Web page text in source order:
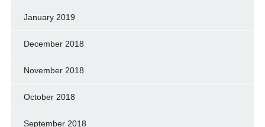
January 2019
December 2018
November 2018
October 2018
September 2018